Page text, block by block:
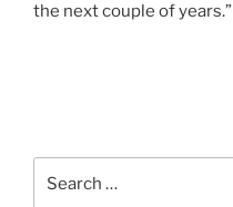
the next couple of years.”
for: